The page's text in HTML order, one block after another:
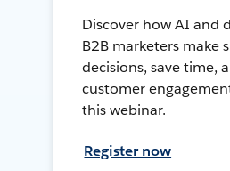
Discover how AI and
B2B marketers make
decisions, save time,
customer
this webinar.
Register now